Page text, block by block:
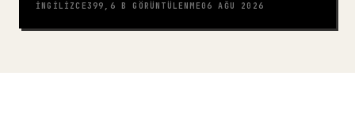
İNGILIZCE399,6 B GÖRÜNTÜLENME06 AĞU 2026